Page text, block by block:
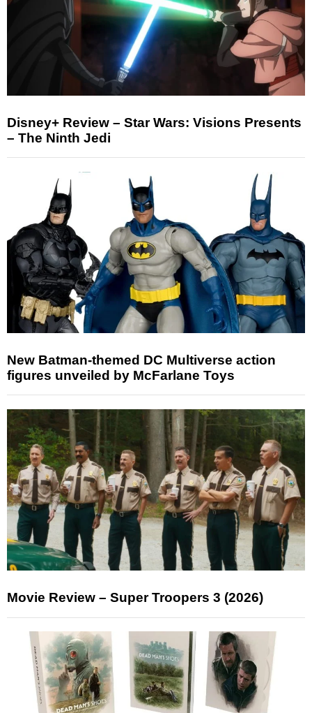
Disney+ Review – Star Wars: Visions Presents
– The Ninth Jedi
New Batman-themed DC Multiverse action
figures unveiled by McFarlane Toys
Movie Review – Super Troopers 3 (2026)